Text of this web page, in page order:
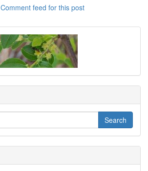
Comment feed for this post